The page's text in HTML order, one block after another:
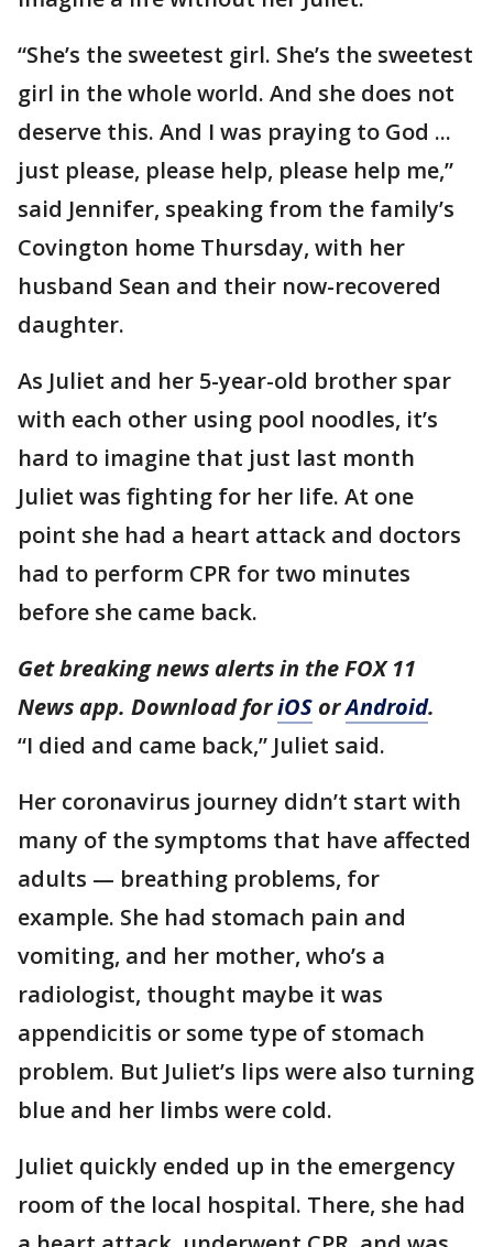
“She’s the sweetest girl. She’s the sweetest
girl in the whole world. And she does not
deserve this. And I was praying to God ...
just please, please help, please help me,”
said Jennifer, speaking from the family’s
Covington home Thursday, with her
husband Sean and their now-recovered
daughter.
As Juliet and her 5-year-old brother spar
with each other using pool noodles, it’s
hard to imagine that just last month
Juliet was fighting for her life. At one
point she had a heart attack and doctors
had to perform CPR for two minutes
before she came back.
Get breaking news alerts in the FOX 11
News app. Download foriOS orAndroid.
“I died and came back,” Juliet said.
Her coronavirus journey didn’t start with
many of the symptoms that have affected
adults — breathing problems, for
example. She had stomach pain and
vomiting, and her mother, who’s a
radiologist, thought maybe it was
appendicitis or some type of stomach
problem. But Juliet’s lips were also turning
blue and her limbs were cold.
Juliet quickly ended up in the emergency
room of the local hospital. There, she had